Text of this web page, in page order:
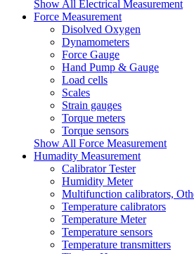
Show All Electrical Measurement
Force Measurement
Disolved Oxygen
Dynamometers
Force Gauge
Hand Pump & Gauge
Load cells
Scales
Strain gauges
Torque meters
Torque sensors
Show All Force Measurement
Humadity Measurement
Calibrator Tester
Humidity Meter
Multifunction calibrators,
Temperature calibrators
Temperature Meter
Temperature sensors
Temperature transmitters